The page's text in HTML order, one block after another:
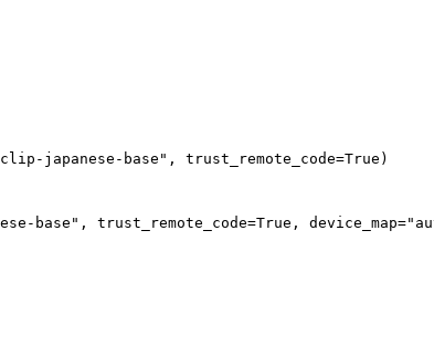
japanese-base", trust_remote_code=True)
base", trust_remote_code=True,